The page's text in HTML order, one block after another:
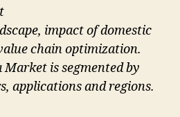
impact of domestic
chain optimization.
is segmented by
applications and regions.